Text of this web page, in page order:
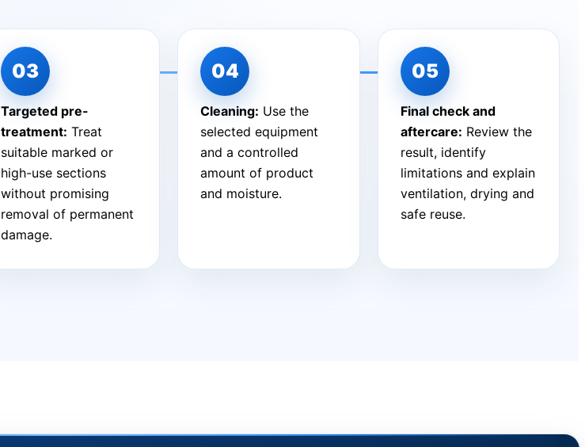
Targeted pre-
treatment: Treat
suitable marked or
high-use sections
without promising
removal of permanent
damage.
Cleaning: Use the
selected equipment
and a controlled
amount of product
and moisture.
Final check and
aftercare: Review the
result, identify
limitations and explain
ventilation, drying and
safe reuse.